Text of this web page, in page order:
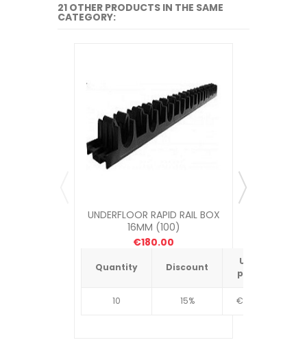
21 OTHER PRODUCTS IN THE SAME
CATEGORY:
UNDERFLOOR RAPID RAIL BOX
16MM (100)
€180.00
Quantity Discount
Unit
price
10 15% €4.34